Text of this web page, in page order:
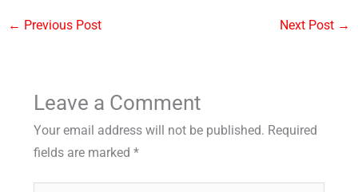
← Previous Post Next Post →
Leave a Comment
Your email address will not be published. Required
fields are marked *